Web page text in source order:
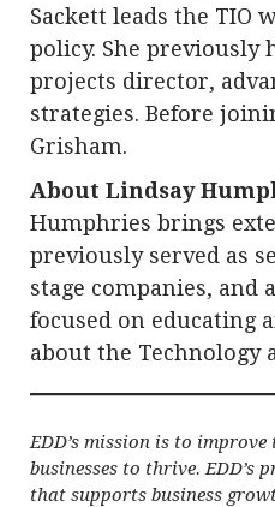
Sackett leads the TIO
policy. She previously
projects director,
strategies. Before
Grisham.
About Lindsay
Humphries brings
previously served as
stage companies, and
focused on educating
about the Technology
EDD’s mission is to
businesses to thrive.
that supports business